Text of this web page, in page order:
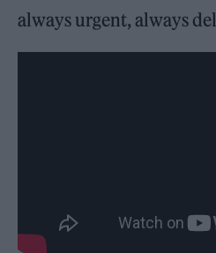
always urgent, always